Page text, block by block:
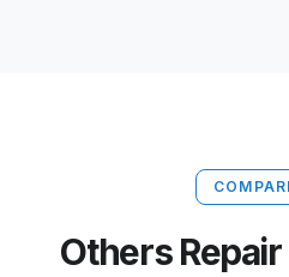
Others